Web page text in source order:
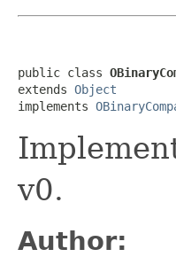
public class
extends Object
implements
v0.
Author: